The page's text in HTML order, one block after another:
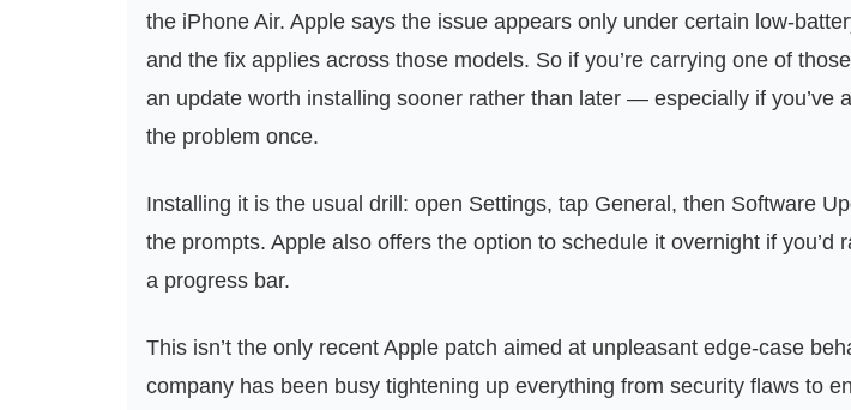
the iPhone Air. Apple says the issue appears only under certain low-
and the fix applies across those models. So if you’re carrying one of
an update worth installing sooner rather than later — especially if you’ve
the problem once.
Installing it is the usual drill: open Settings, tap General, then Software
the prompts. Apple also offers the option to schedule it overnight if you’d
a progress bar.
This isn’t the only recent Apple patch aimed at unpleasant edge-case
company has been busy tightening up everything from security flaws to